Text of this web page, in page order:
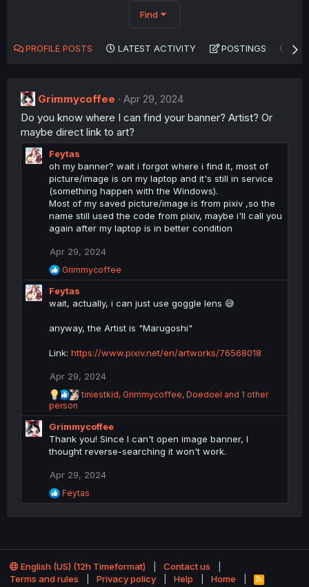
Find
PROFILE POSTS LATEST ACTIVITY POSTINGS
Grimmycoffee
Apr 29, 2024
Do you know where I can find your banner? Artist? Or
maybe direct link to art?
Feytas
oh my banner? wait i forgot where i find it, most of
picture/image is on my laptop and it's still in service
(something happen with the Windows).
Most of my saved picture/image is from pixiv ,so the
name still used the code from pixiv, maybe i'll call you
again after my laptop is in better condition
Apr 29, 2024
R
e
a
c
o
s
Grimmycoffee
Feytas
wait, actually, i can just use goggle lens 😅
anyway, the Artist is "Marugoshi"
Link: https://www.pixiv.net/en/artworks/76568018
Apr 29, 2024
R
a
c
t
i
n
:
tiniestkid, Grimmycoffee, Doedoel and 1 other
person
Grimmycoffee
Thank you! Since I can't open image banner, I
thought reverse-searching it won't work.
Apr 29, 2024
R
e
i
n
s
Feytas
English (US) (12h Timeformat)
Contact us
Terms and rules
Privacy policy Help Home
R